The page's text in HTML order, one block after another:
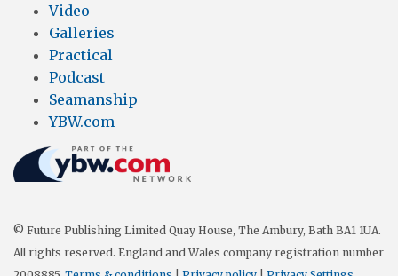
Video
Galleries
Practical
Podcast
Seamanship
YBW.com
© Future Publishing Limited Quay House, The Ambury, Bath BA1 1UA.
All rights reserved. England and Wales company registration number